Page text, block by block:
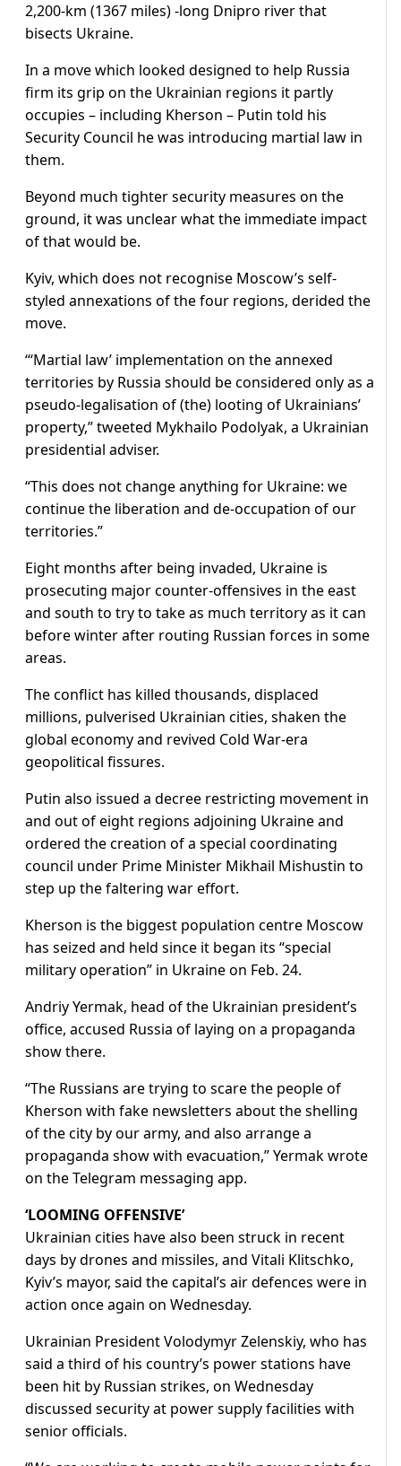
2,200-km (1367 miles) -long Dnipro river that
bisects Ukraine.
In a move which looked designed to help Russia
firm its grip on the Ukrainian regions it partly
occupies – including Kherson – Putin told his
Security Council he was introducing martial law in
them.
Beyond much tighter security measures on the
ground, it was unclear what the immediate impact
of that would be.
Kyiv, which does not recognise Moscow’s self-
styled annexations of the four regions, derided the
move.
“‘Martial law’ implementation on the annexed
territories by Russia should be considered only as a
pseudo-legalisation of (the) looting of Ukrainians’
property,” tweeted Mykhailo Podolyak, a Ukrainian
presidential adviser.
“This does not change anything for Ukraine: we
continue the liberation and de-occupation of our
territories.”
Eight months after being invaded, Ukraine is
prosecuting major counter-offensives in the east
and south to try to take as much territory as it can
before winter after routing Russian forces in some
areas.
The conflict has killed thousands, displaced
millions, pulverised Ukrainian cities, shaken the
global economy and revived Cold War-era
geopolitical fissures.
Putin also issued a decree restricting movement in
and out of eight regions adjoining Ukraine and
ordered the creation of a special coordinating
council under Prime Minister Mikhail Mishustin to
step up the faltering war effort.
Kherson is the biggest population centre Moscow
has seized and held since it began its “special
military operation” in Ukraine on Feb. 24.
Andriy Yermak, head of the Ukrainian president’s
office, accused Russia of laying on a propaganda
show there.
“The Russians are trying to scare the people of
Kherson with fake newsletters about the shelling
of the city by our army, and also arrange a
propaganda show with evacuation,” Yermak wrote
on the Telegram messaging app.
‘LOOMING OFFENSIVE’
Ukrainian cities have also been struck in recent
days by drones and missiles, and Vitali Klitschko,
Kyiv’s mayor, said the capital’s air defences were in
action once again on Wednesday.
Ukrainian President Volodymyr Zelenskiy, who has
said a third of his country’s power stations have
been hit by Russian strikes, on Wednesday
discussed security at power supply facilities with
senior officials.